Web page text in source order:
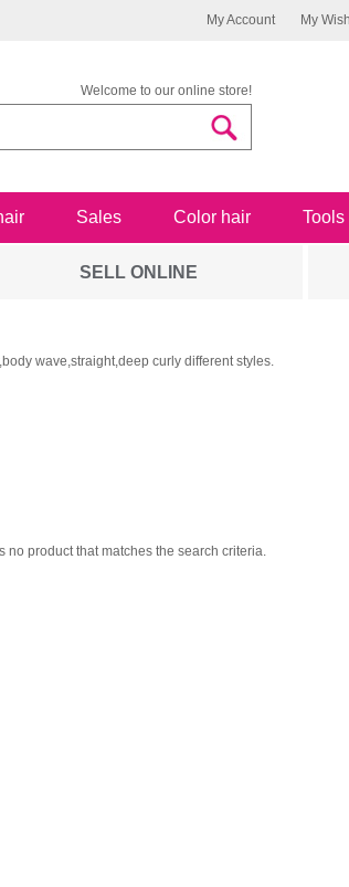
My Account My
Welcome to our online store!
Sales Color hair Tools
SELL ONLINE
wave,straight,deep curly different styles.
no product that matches the search criteria.